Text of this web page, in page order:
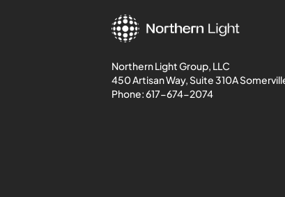
Northern Light Group, LLC
450 Artisan Way, Suite 310A
Phone:617-674-2074